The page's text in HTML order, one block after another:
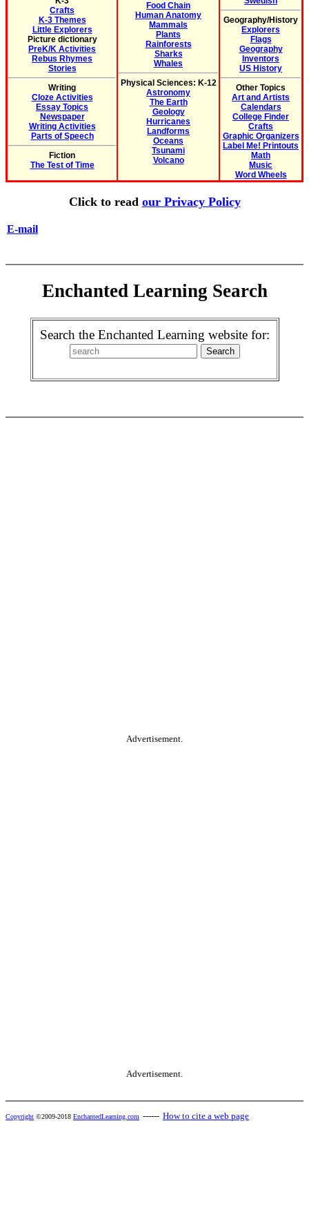
Crafts
K-3 Themes
Little Explorers
Picture dictionary
PreK/K Activities
Rebus Rhymes
Stories
Writing
Cloze Activities
Essay Topics
Newspaper
Writing Activities
Parts of Speech
Fiction
The Test of Time
Food Chain
Human Anatomy
Mammals
Plants
Rainforests
Sharks
Whales
Physical Sciences: K-12
Astronomy
The Earth
Geology
Hurricanes
Landforms
Oceans
Tsunami
Volcano
Geography/History
Explorers
Flags
Geography
Inventors
US History
Other Topics
Art and Artists
Calendars
College Finder
Crafts
Graphic Organizers
Label Me! Printouts
Math
Music
Word Wheels
Click to read our Privacy Policy
E-mail
Enchanted Learning Search
Search the Enchanted Learning website for:
Advertisement.
Advertisement.
Copyright ©2009-2018 EnchantedLearning.com ------ How to cite a web page